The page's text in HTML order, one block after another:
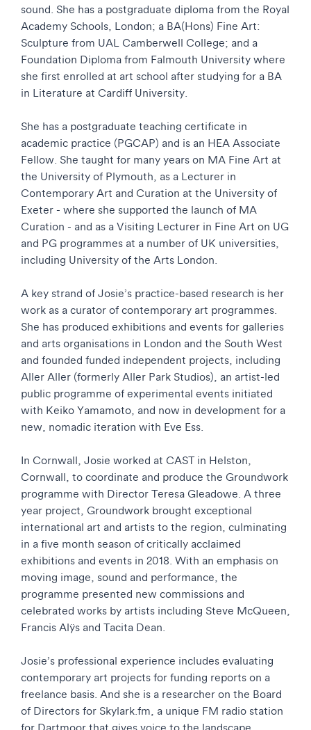
sound. She has a postgraduate diploma from the Royal
Academy Schools, London; a BA(Hons) Fine Art:
Sculpture from UAL Camberwell College; and a
Foundation Diploma from Falmouth University where
she first enrolled at art school after studying for a BA
in Literature at Cardiff University.
She has a postgraduate teaching certificate in
academic practice (PGCAP) and is an HEA Associate
Fellow. She taught for many years on MA Fine Art at
the University of Plymouth, as a Lecturer in
Contemporary Art and Curation at the University of
Exeter - where she supported the launch of MA
Curation - and as a Visiting Lecturer in Fine Art on UG
and PG programmes at a number of UK universities,
including University of the Arts London.
A key strand of Josie’s practice-based research is her
work as a curator of contemporary art programmes.
She has produced exhibitions and events for galleries
and arts organisations in London and the South West
and founded funded independent projects, including
Aller Aller (formerly Aller Park Studios), an artist-led
public programme of experimental events initiated
with Keiko Yamamoto, and now in development for a
new, nomadic iteration with Eve Ess.
In Cornwall, Josie worked at CAST in Helston,
Cornwall, to coordinate and produce the Groundwork
programme with Director Teresa Gleadowe. A three
year project, Groundwork brought exceptional
international art and artists to the region, culminating
in a five month season of critically acclaimed
exhibitions and events in 2018. With an emphasis on
moving image, sound and performance, the
programme presented new commissions and
celebrated works by artists including Steve McQueen,
Francis Alÿs and Tacita Dean.
Josie’s professional experience includes evaluating
contemporary art projects for funding reports on a
freelance basis. And she is a researcher on the Board
of Directors for Skylark.fm, a unique FM radio station
for Dartmoor that gives voice to the landscape,